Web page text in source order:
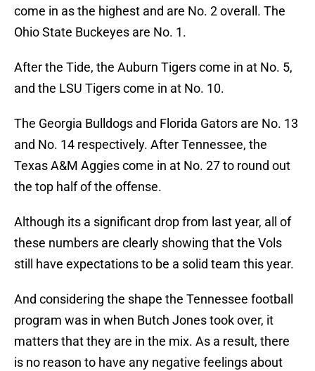
come in as the highest and are No. 2 overall. The
Ohio State Buckeyes are No. 1.
After the Tide, the Auburn Tigers come in at No. 5,
and the LSU Tigers come in at No. 10.
The Georgia Bulldogs and Florida Gators are No. 13
and No. 14 respectively. After Tennessee, the
Texas A&M Aggies come in at No. 27 to round out
the top half of the offense.
Although its a significant drop from last year, all of
these numbers are clearly showing that the Vols
still have expectations to be a solid team this year.
And considering the shape the Tennessee football
program was in when Butch Jones took over, it
matters that they are in the mix. As a result, there
is no reason to have any negative feelings about